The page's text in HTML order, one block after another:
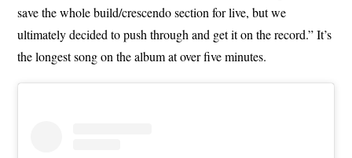
save the whole build/crescendo section for live, but we
ultimately decided to push through and get it on the record.” It’s
the longest song on the album at over five minutes.